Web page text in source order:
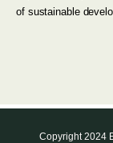
of sustainable
Copyright 2024